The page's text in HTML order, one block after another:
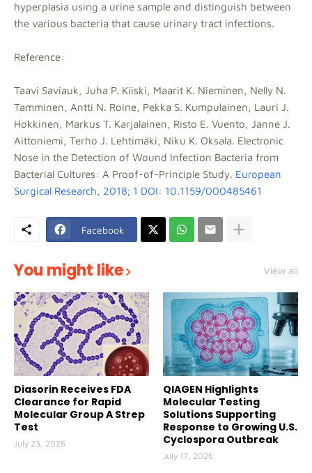
hyperplasia using a urine sample and distinguish between
the various bacteria that cause urinary tract infections.
Reference:
Taavi Saviauk, Juha P. Kiiski, Maarit K. Nieminen, Nelly N.
Tamminen, Antti N. Roine, Pekka S. Kumpulainen, Lauri J.
Hokkinen, Markus T. Karjalainen, Risto E. Vuento, Janne J.
Aittoniemi, Terho J. Lehtimäki, Niku K. Oksala. Electronic
Nose in the Detection of Wound Infection Bacteria from
Bacterial Cultures: A Proof-of-Principle Study. European
Surgical Research, 2018; 1 DOI: 10.1159/000485461
Facebook
You might like View all
Diasorin Receives FDA
Clearance for Rapid
Molecular Group A Strep
Test
July 23, 2026
QIAGEN Highlights
Molecular Testing
Solutions Supporting
Response to Growing U.S.
Cyclospora Outbreak
July 17, 2026